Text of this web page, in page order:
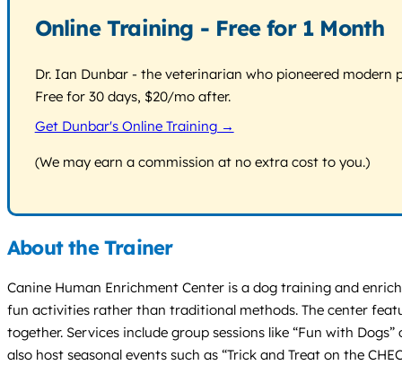
Online Training - Free for 1 Month
Dr. Ian Dunbar - the veterinarian who pioneered
Free for 30 days, $20/mo after.
Get Dunbar's Online Training →
(We may earn a commission at no extra cost to you.)
About the Trainer
Canine Human Enrichment Center is a dog training and
fun activities rather than traditional methods. The center
together. Services include group sessions like “Fun with
also host seasonal events such as “Trick and Treat on the